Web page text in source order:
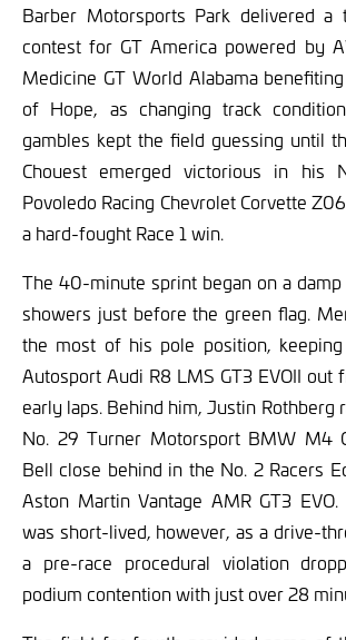
Barber Motorsports Park delivered a
contest for GT America powered by
Medicine GT World Alabama
of Hope, as changing track
gambles kept the field guessing until
Chouest emerged victorious in his
Povoledo Racing Chevrolet Corvette
a hard-fought Race 1 win.
The 40-minute sprint began on a
showers just before the green flag.
the most of his pole position,
Autosport Audi R8 LMS GT3 EVOII out
early laps. Behind him, Justin Rothberg
No. 29 Turner Motorsport BMW M4
Bell close behind in the No. 2 Racers
Aston Martin Vantage AMR GT3 EVO.
was short-lived, however, as a drive-
a pre-race procedural violation
podium contention with just over 28